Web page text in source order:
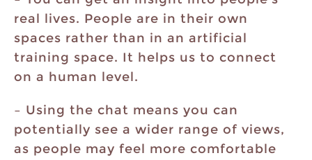
real lives. People are in their own
spaces rather than in an artificial
training space. It helps us to connect
on a human level.
– Using the chat means you can
potentially see a wider range of views,
as people may feel more comfortable